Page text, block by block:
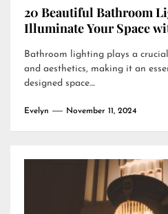
20 Beautiful Bathroom
Illuminate Your Space
Bathroom lighting plays a
and aesthetics, making it an
designed space....
Evelyn November 11, 2024